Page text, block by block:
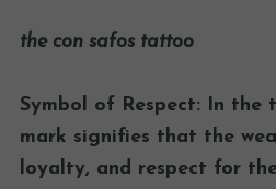
the con safos tattoo
Symbol of Respect: In the
mark signifies that the
loyalty, and respect for